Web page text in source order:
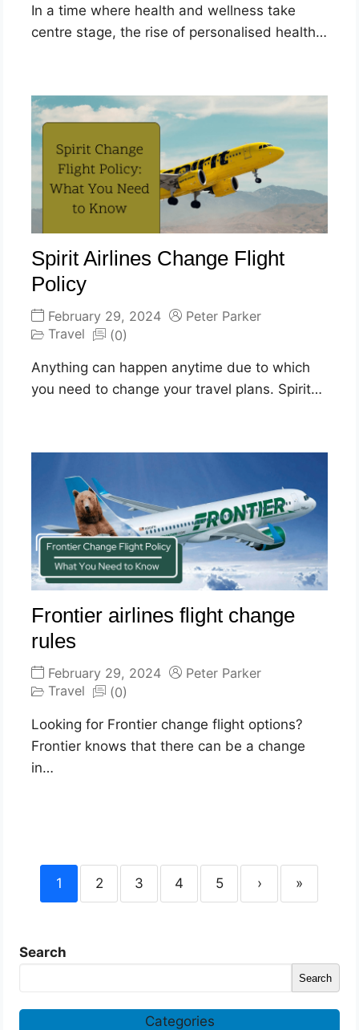
In a time where health and wellness take
centre stage, the rise of personalised health…
Spirit Airlines Change Flight
Policy
February 29, 2024
Peter Parker
Travel
(0)
Anything can happen anytime due to which
you need to change your travel plans. Spirit…
Frontier airlines flight change
rules
February 29, 2024
Peter Parker
Travel
(0)
Looking for Frontier change flight options?
Frontier knows that there can be a change
in…
1 2 3 4 5 › »
Search
Search
Categories